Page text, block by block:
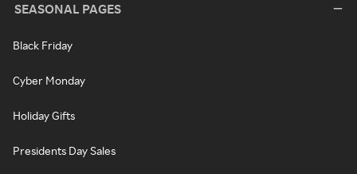
SEASONAL PAGES
Black Friday
Cyber Monday
Holiday Gifts
Presidents Day Sales